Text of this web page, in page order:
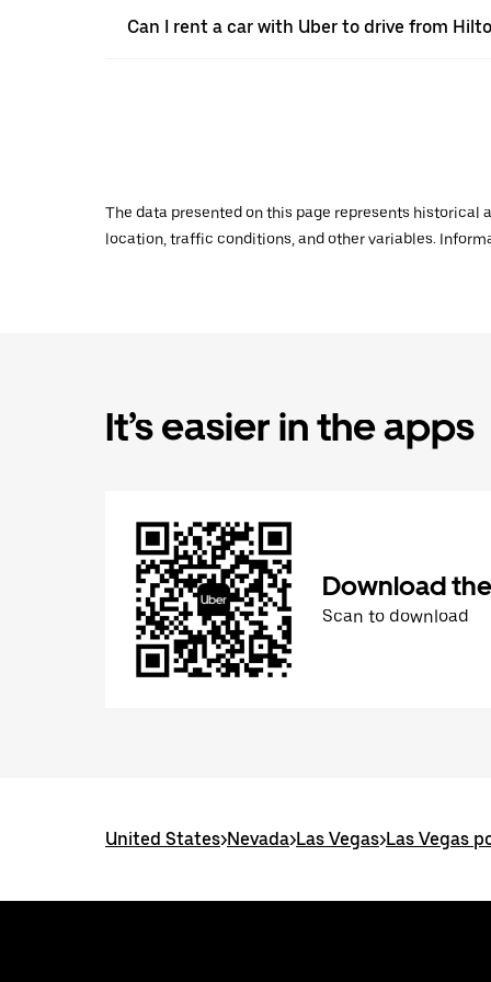
Can I rent a car with Uber to drive from
The data presented on this page represents historical
location, traffic conditions, and other variables.
It’s easier in the apps
Download
Scan to download
United States>Nevada>Las Vegas>Las Vegas